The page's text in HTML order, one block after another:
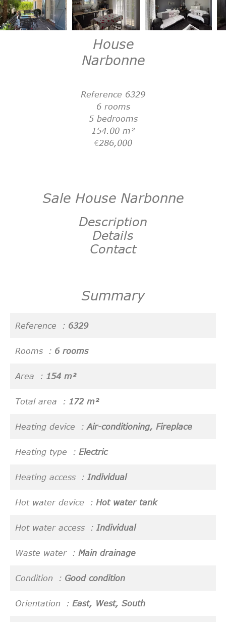
House
Narbonne
Reference 6329
6 rooms
5 bedrooms
154.00m²
€286,000
Sale House Narbonne
Description
Details
Contact
Summary
Reference 6329
Rooms 6 rooms
Area 154 m²
Total area 172 m²
Heating device Air-conditioning, Fireplace
Heating type Electric
Heating access Individual
Hot water device Hot water tank
Hot water access Individual
Waste water Main drainage
Condition Good condition
Orientation East, West, South